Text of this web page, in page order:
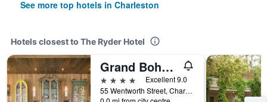
See more top hotels in Charleston
Hotels closest to The Ryder Hotel
Grand Bohemian Hotel Charleston Autograph Collection
4 stars
Excellent 9.0
55 Wentworth Street, Charleston, SC, United States